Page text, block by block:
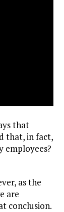
that
that, in fact,
employees?
as the
are
conclusion.